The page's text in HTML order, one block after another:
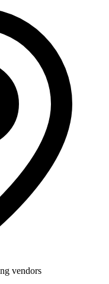
vendors